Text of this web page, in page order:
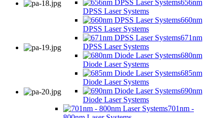
656nm
DPSS Laser Systems
660nm
DPSS Laser Systems
671nm
DPSS Laser Systems
680nm
Diode Laser Systems
685nm
Diode Laser Systems
690nm
Diode Laser Systems
701nm -